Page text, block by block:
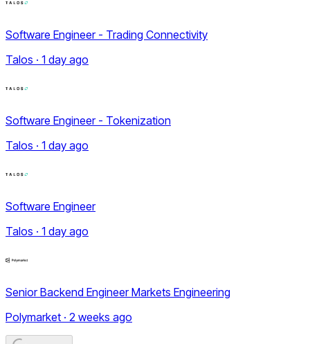
Software Engineer - Trading Connectivity
Talos · 1 day ago
Software Engineer - Tokenization
Talos · 1 day ago
Software Engineer
Talos · 1 day ago
Senior Backend Engineer Markets Engineering
Polymarket · 2 weeks ago